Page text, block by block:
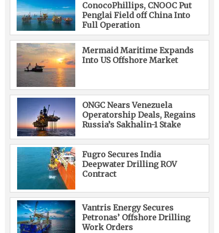
ConocoPhillips, CNOOC Put
Penglai Field off China Into
Full Operation
Mermaid Maritime Expands
Into US Offshore Market
ONGC Nears Venezuela
Operatorship Deals, Regains
Russia’s Sakhalin-1 Stake
Fugro Secures India
Deepwater Drilling ROV
Contract
Vantris Energy Secures
Petronas’ Offshore Drilling
Work Orders